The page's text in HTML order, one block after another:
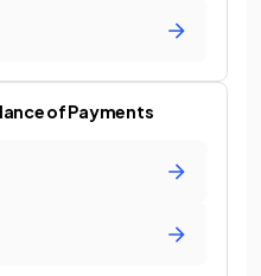
of Payments